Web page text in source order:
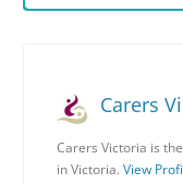
Carers
Carers Victoria is
in Victoria. View